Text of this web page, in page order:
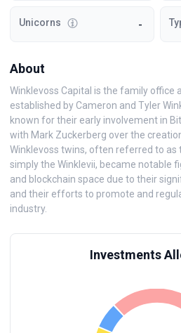
Unicorns -
About
Winklevoss Capital is the family office
established by Cameron and Tyler
known for their early involvement in
with Mark Zuckerberg over the
Winklevoss twins, often referred to as
simply the Winklevii, became notable
and blockchain space due to their
and their efforts to promote and
industry.
Investments